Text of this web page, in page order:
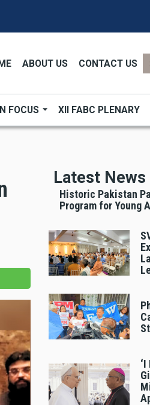
ABOUT US CONTACT US
FOCUS XII FABC PLENARY
Latest News
Historic Pakistan
Program for Young